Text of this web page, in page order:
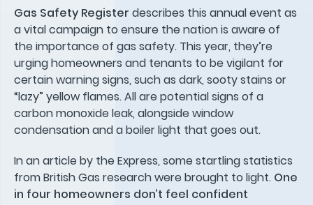
Gas Safety Register describes this annual event as
a vital campaign to ensure the nation is aware of
the importance of gas safety. This year, they’re
urging homeowners and tenants to be vigilant for
certain warning signs, such as dark, sooty stains or
“lazy” yellow flames. All are potential signs of a
carbon monoxide leak, alongside window
condensation and a boiler light that goes out.
In an article by the Express, some startling statistics
from British Gas research were brought to light. One
in four homeowners don’t feel confident